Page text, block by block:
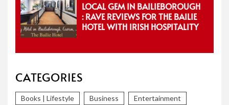
LOCAL GEM IN BAILIEBOROUGH
: RAVE REVIEWS FOR THE BAILIE
HOTEL WITH IRISH HOSPITALITY
CATEGORIES
Books | Lifestyle Business Entertainment